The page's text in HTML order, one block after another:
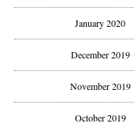
January 2020
December 2019
November 2019
October 2019